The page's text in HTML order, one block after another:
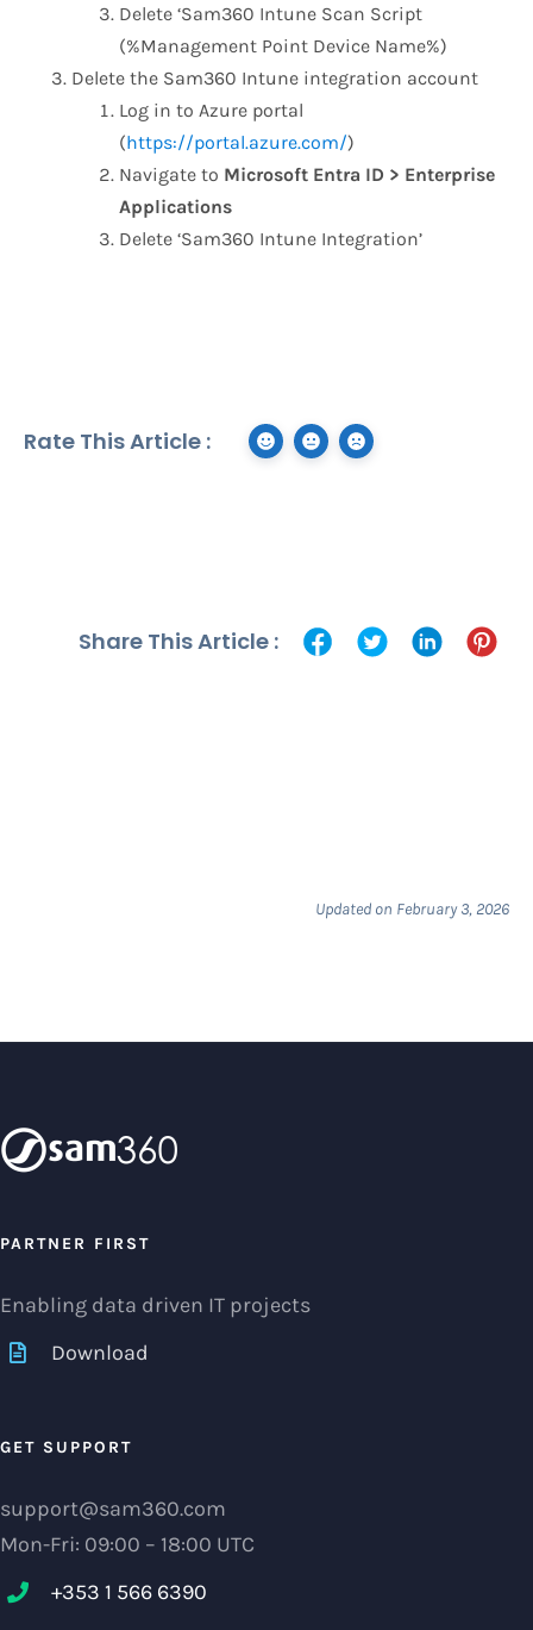
Delete ‘Sam360 Intune Scan Script
(%Management Point Device Name%)
Delete the Sam360 Intune integration account
Log in to Azure portal
(https://portal.azure.com/)
Navigate to Microsoft Entra ID > Enterprise
Applications
Delete ‘Sam360 Intune Integration’
Rate This Article :
Share This Article :
Updated on February 3, 2026
PARTNER FIRST
Enabling data driven IT projects
Download
GET SUPPORT
support@sam360.com
Mon-Fri: 09:00 – 18:00 UTC
+353 1 566 6390‬